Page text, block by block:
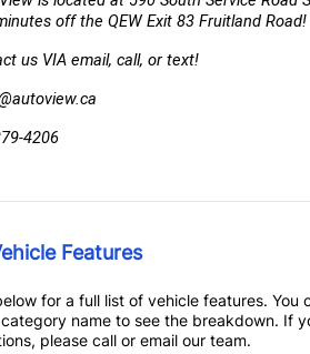
off the QEW Exit 83 Fruitland Road!
us VIA email, call, or text!
4206
Features
for a full list of vehicle features. You
name to see the breakdown. If
please call or email our team.